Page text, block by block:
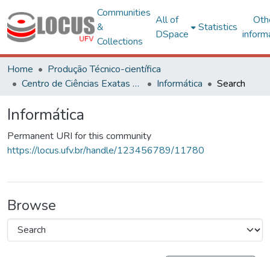
Communities
&
Collections
All of
DSpace
Statistics
Home
Produção Técnico-científica
Centro de Ciências Exatas e Tecnológicas
Informática Search
Informática
Permanent URI for this community
https://locus.ufv.br/handle/123456789/11780
Browse